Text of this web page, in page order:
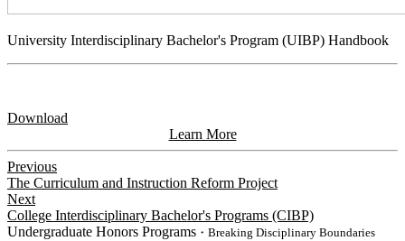
University Interdisciplinary Bachelor's Program (UIBP) Handbook
Download
Learn More
Previous
The Curriculum and Instruction Reform Project
Next
College Interdisciplinary Bachelor's Programs (CIBP)
Undergraduate Honors Programs ・Breaking Disciplinary Boundaries